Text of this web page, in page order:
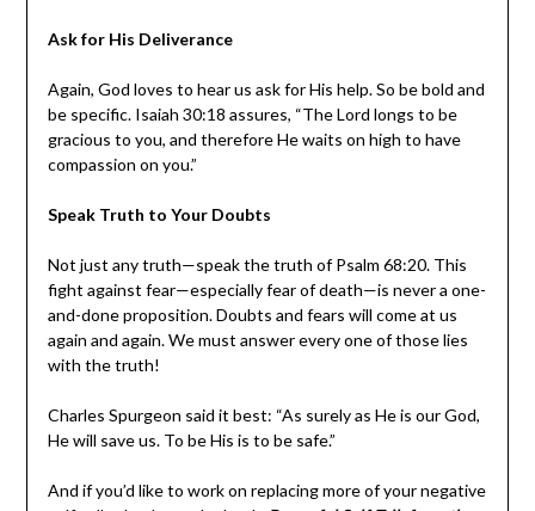
Ask for His Deliverance
Again, God loves to hear us ask for His help. So be bold and
be specific. Isaiah 30:18 assures, “The Lord longs to be
gracious to you, and therefore He waits on high to have
compassion on you.”
Speak Truth to Your Doubts
Not just any truth—speak the truth of Psalm 68:20. This
fight against fear—especially fear of death—is never a one-
and-done proposition. Doubts and fears will come at us
again and again. We must answer every one of those lies
with the truth!
Charles Spurgeon said it best: “As surely as He is our God,
He will save us. To be His is to be safe.”
And if you’d like to work on replacing more of your negative